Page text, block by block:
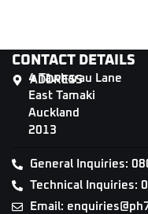
CONTACT DETAILS
ADDRESS
4 Tāwharau Lane
East Tamaki
Auckland
2013
General Inquiries:
Technical Inquiries:
Email: